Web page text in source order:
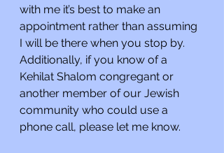
with me it’s best to make an
appointment rather than assuming
I will be there when you stop by.
Additionally, if you know of a
Kehilat Shalom congregant or
another member of our Jewish
community who could use a
phone call, please let me know.